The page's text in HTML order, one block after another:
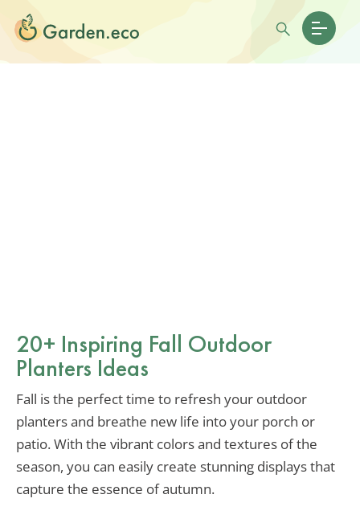
20+ Inspiring Fall Outdoor
Planters Ideas
Fall is the perfect time to refresh your outdoor
planters and breathe new life into your porch or
patio. With the vibrant colors and textures of the
season, you can easily create stunning displays that
capture the essence of autumn.